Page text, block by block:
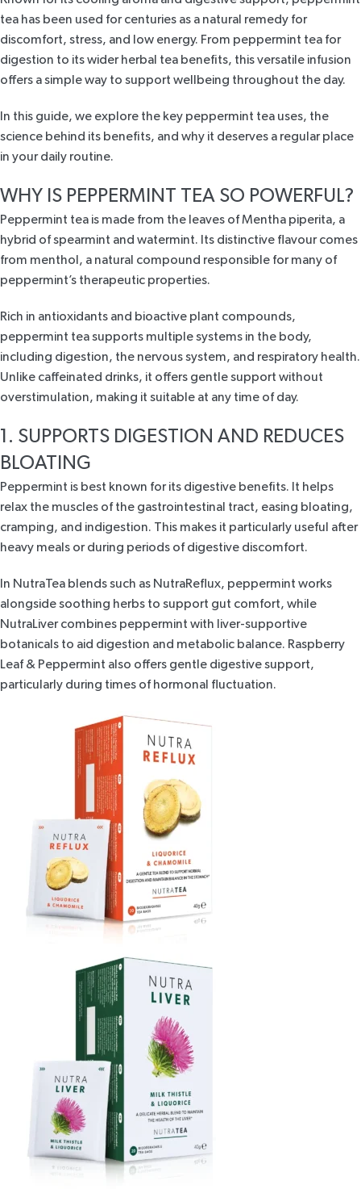
tea has been used for centuries as a natural remedy for
discomfort, stress, and low energy. From peppermint tea for
digestion to its wider herbal tea benefits, this versatile infusion
offers a simple way to support wellbeing throughout the day.
In this guide, we explore the key peppermint tea uses, the
science behind its benefits, and why it deserves a regular place
in your daily routine.
WHY IS PEPPERMINT TEA SO POWERFUL?
Peppermint tea is made from the leaves ofMentha piperita, a
hybrid of spearmint and watermint. Its distinctive flavour comes
from menthol, a natural compound responsible for many of
peppermint’s therapeutic properties.
Rich in antioxidants and bioactive plant compounds,
peppermint tea supports multiple systems in the body,
including digestion, the nervous system, and respiratory health.
Unlike caffeinated drinks, it offers gentle support without
overstimulation, making it suitable at any time of day.
1. SUPPORTS DIGESTION AND REDUCES
BLOATING
Peppermint is best known for its digestive benefits. It helps
relax the muscles of the gastrointestinal tract, easing bloating,
cramping, and indigestion. This makes it particularly useful after
heavy meals or during periods of digestive discomfort.
In NutraTea blends such as NutraReflux, peppermint works
alongside soothing herbs to support gut comfort, while
NutraLivercombines peppermint with liver-supportive
botanicals to aid digestion and metabolic balance. Raspberry
Leaf & Peppermint also offers gentle digestive support,
particularly during times of hormonal fluctuation.